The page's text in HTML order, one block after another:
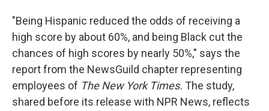
"Being Hispanic reduced the odds of receiving a
high score by about 60%, and being Black cut the
chances of high scores by nearly 50%," says the
report from the NewsGuild chapter representing
employees of The New York Times. The study,
shared before its release with NPR News, reflects